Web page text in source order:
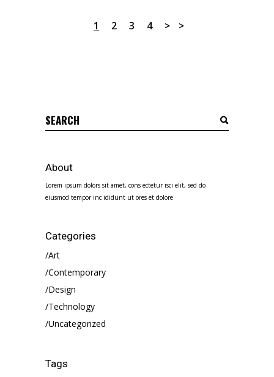
1 2 3 4
Search
for:
About
Lorem ipsum dolors sit amet, cons ectetur isci elit, sed do
eiusmod tempor inc ididunt ut ores et dolore
Categories
Art
Contemporary
Design
Technology
Uncategorized
Tags